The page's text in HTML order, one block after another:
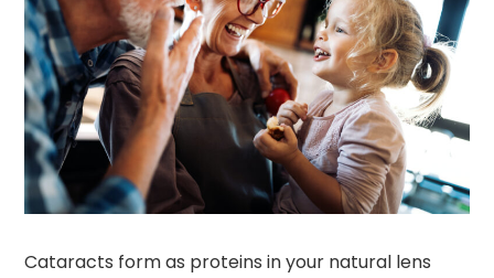
Cataracts form as proteins in your natural lens